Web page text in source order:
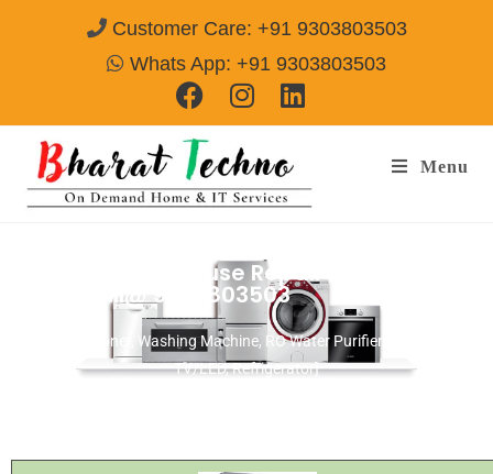
Customer Care: +91 9303803503
Whats App: +91 9303803503
Menu
White Westinghouse Repair Services
Call@ 9303803503
[Air Conditioner, Washing Machine, RO Water Purifier, Microwave,
TV/LED, Refrigerator]